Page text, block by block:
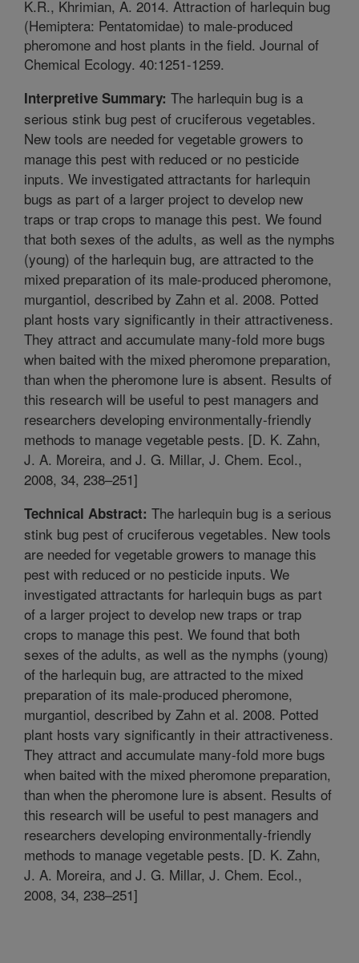
K.R., Khrimian, A. 2014. Attraction of harlequin bug
(Hemiptera: Pentatomidae) to male-produced
pheromone and host plants in the field. Journal of
Chemical Ecology. 40:1251-1259.
Interpretive Summary: The harlequin bug is a
serious stink bug pest of cruciferous vegetables.
New tools are needed for vegetable growers to
manage this pest with reduced or no pesticide
inputs. We investigated attractants for harlequin
bugs as part of a larger project to develop new
traps or trap crops to manage this pest. We found
that both sexes of the adults, as well as the nymphs
(young) of the harlequin bug, are attracted to the
mixed preparation of its male-produced pheromone,
murgantiol, described by Zahn et al. 2008. Potted
plant hosts vary significantly in their attractiveness.
They attract and accumulate many-fold more bugs
when baited with the mixed pheromone preparation,
than when the pheromone lure is absent. Results of
this research will be useful to pest managers and
researchers developing environmentally-friendly
methods to manage vegetable pests. [D. K. Zahn,
J. A. Moreira, and J. G. Millar, J. Chem. Ecol.,
2008, 34, 238–251]
Technical Abstract: The harlequin bug is a serious
stink bug pest of cruciferous vegetables. New tools
are needed for vegetable growers to manage this
pest with reduced or no pesticide inputs. We
investigated attractants for harlequin bugs as part
of a larger project to develop new traps or trap
crops to manage this pest. We found that both
sexes of the adults, as well as the nymphs (young)
of the harlequin bug, are attracted to the mixed
preparation of its male-produced pheromone,
murgantiol, described by Zahn et al. 2008. Potted
plant hosts vary significantly in their attractiveness.
They attract and accumulate many-fold more bugs
when baited with the mixed pheromone preparation,
than when the pheromone lure is absent. Results of
this research will be useful to pest managers and
researchers developing environmentally-friendly
methods to manage vegetable pests. [D. K. Zahn,
J. A. Moreira, and J. G. Millar, J. Chem. Ecol.,
2008, 34, 238–251]